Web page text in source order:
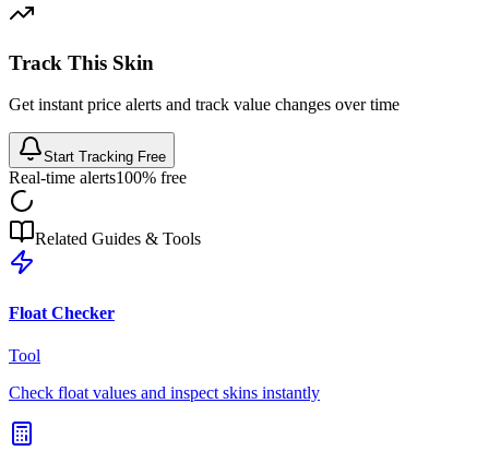
Track This Skin
Get instant price alerts and track value changes over time
Start Tracking Free
Real-time alerts100% free
Related Guides & Tools
Float Checker
Tool
Check float values and inspect skins instantly